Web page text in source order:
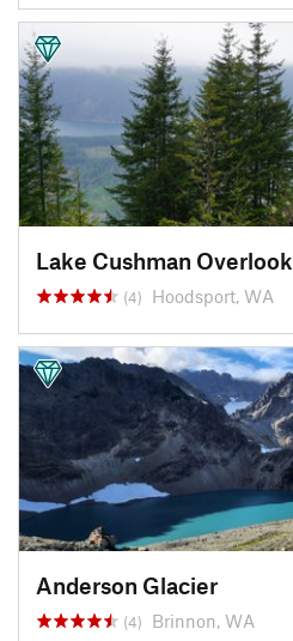
Lake Cushman Overlook
(4) Hoodsport, WA
Anderson Glacier
(4) Brinnon, WA